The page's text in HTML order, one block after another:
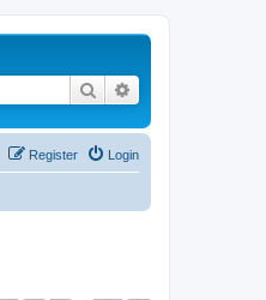
Search
Login
Register